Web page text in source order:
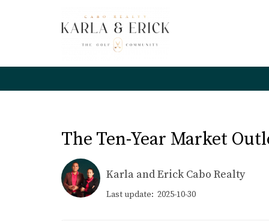
The Ten-Year Market
Karla and Erick Cabo Realty
Last update: 2025-10-30